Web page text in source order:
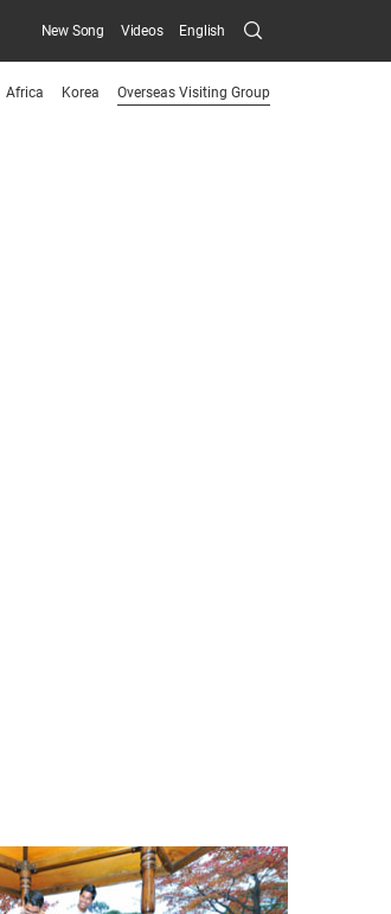
New Song Videos English Search
Submit
Africa Korea
Overseas Visiting Group